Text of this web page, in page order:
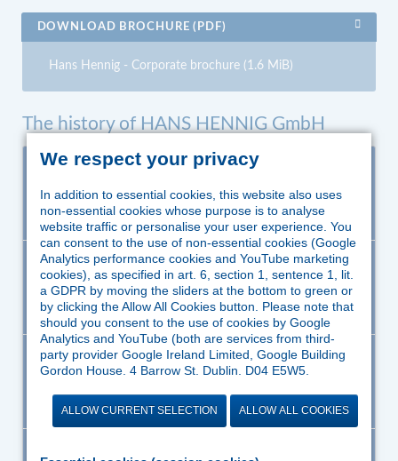
DOWNLOAD BROCHURE (PDF)
Hans Hennig - Corporate brochure (1.6 MiB)
The history of HANS HENNIG GmbH
1968
Engineer Hans Hennig founded the company HANS
HENNIG as a development office for safety-related
technical equipment at firing plants.
1973
Growing demands on the safety of firing plants as
well as the trend of the one-stop-shop concept
required manufacturing facilities in Ratingen.
1981
Development and manufacturing of burner control
devices, complete controls, flame monitors etc.
according to European standards.
We respect your privacy
In addition to essential cookies, this website also uses
non-essential cookies whose purpose is to analyse
website traffic or personalise your user experience. You
can consent to the use of non-essential cookies (Google
Analytics performance cookies and YouTube marketing
cookies), as specified in art. 6, section 1, sentence 1, lit.
a GDPR by moving the sliders at the bottom to green or
by clicking the Allow All Cookies button. Please note that
should you consent to the use of cookies by Google
Analytics and YouTube (both are services from third-
party provider Google Ireland Limited, Google Building
Gordon House, 4 Barrow St, Dublin, D04 E5W5,
therefore outside the jurisdiction of EU law. According to
the European Court of Justice, there is currently no
ALLOW CURRENT SELECTION ALLOW ALL COOKIES